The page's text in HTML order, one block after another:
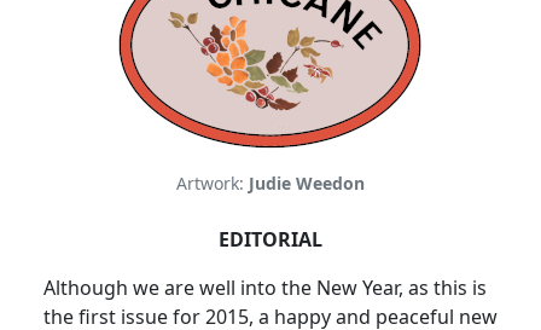
Artwork: Judie Weedon
EDITORIAL
Although we are well into the New Year, as this is
the first issue for 2015, a happy and peaceful new